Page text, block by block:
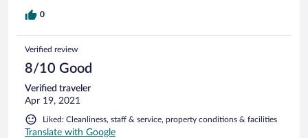
0
Verified review
8/10 Good
Verified traveler
Apr 19, 2021
Liked: Cleanliness, staff & service, property conditions & facilities
Translate with Google